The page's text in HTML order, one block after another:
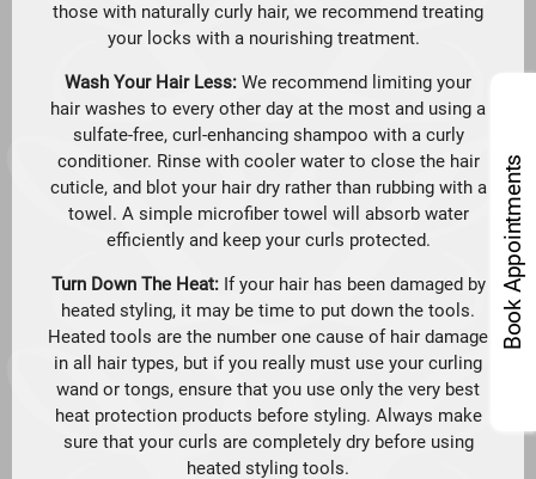
those with naturally curly hair, we recommend treating
your locks with a nourishing treatment.
Wash Your Hair Less: We recommend limiting your
hair washes to every other day at the most and using a
sulfate-free, curl-enhancing shampoo with a curly
conditioner. Rinse with cooler water to close the hair
cuticle, and blot your hair dry rather than rubbing with a
towel. A simple microfiber towel will absorb water
efficiently and keep your curls protected.
Turn Down The Heat:If your hair has been damaged by
heated styling, it may be time to put down the tools.
Heated tools are the number one cause of hair damage
in all hair types, but if you really must use your curling
wand or tongs, ensure that you use only the very best
heat protection products before styling. Always make
sure that your curls are completely dry before using
heated styling tools.
Book Appointments